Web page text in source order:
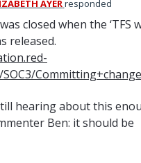
AYERresponded
closed when the ‘TFS
released.
hearing about this
Ben: it should be